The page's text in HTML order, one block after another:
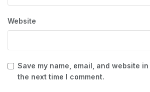
Website
Save my name, email, and website
the next time I comment.